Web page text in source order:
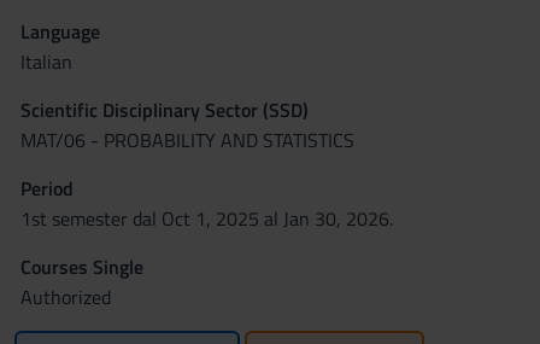
Language
Italian
Scientific Disciplinary Sector (SSD)
MAT/06 - PROBABILITY AND STATISTICS
Period
1st semester dal Oct 1, 2025 al Jan 30, 2026.
Courses Single
Authorized